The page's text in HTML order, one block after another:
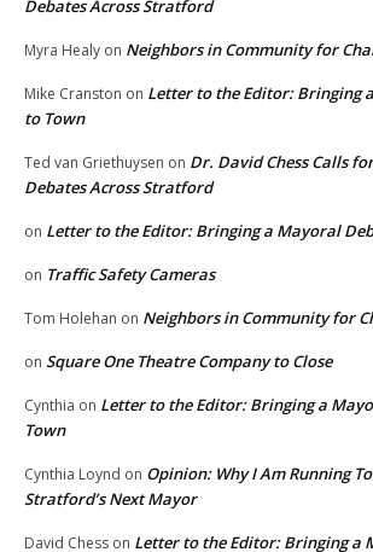
Debates Across Stratford
Myra Healy on Neighbors in Community for
Mike Cranston on Letter to the Editor: Bringing
to Town
Ted van Griethuysen on Dr. David Chess Calls
Debates Across Stratford
on Letter to the Editor: Bringing a Mayoral
on Traffic Safety Cameras
Tom Holehan on Neighbors in Community for
on Square One Theatre Company to Close
Cynthia on Letter to the Editor: Bringing a
Town
Cynthia Loynd on Opinion: Why I Am Running
Stratford’s Next Mayor
David Chess on Letter to the Editor: Bringing a